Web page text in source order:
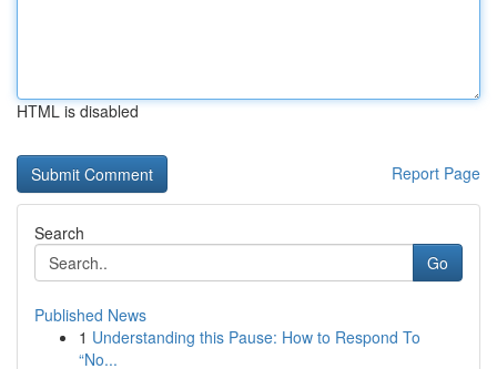
HTML is disabled
Report Page
Search
Go
Published News
1 Understanding this Pause: How to Respond To
“No...